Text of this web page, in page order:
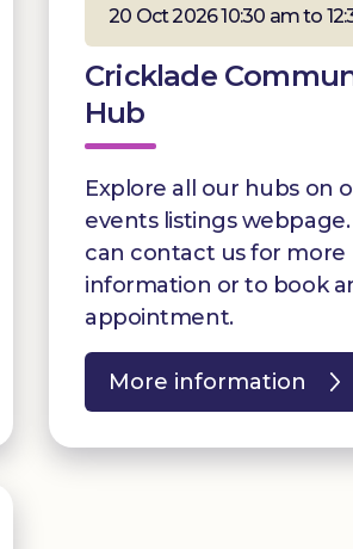
20 Oct 2026 10:30 am to
Cricklade
Hub
Explore all our hubs on
events listings
can contact us for more
information or to book
appointment.
More information